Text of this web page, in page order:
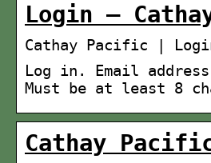
Login –
Cathay Pacific |
Log in. Email
Must be at least 8
Cathay